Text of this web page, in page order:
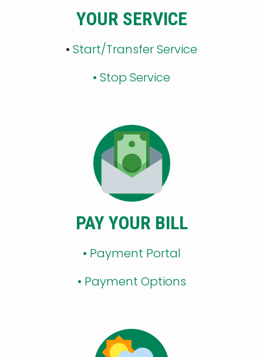
YOUR SERVICE
• Start/Transfer Service
• Stop Service
PAY YOUR BILL
• Payment Portal
• Payment Options